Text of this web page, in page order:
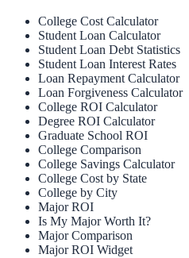
College Cost Calculator
Student Loan Calculator
Student Loan Debt Statistics
Student Loan Interest Rates
Loan Repayment Calculator
Loan Forgiveness Calculator
College ROI Calculator
Degree ROI Calculator
Graduate School ROI
College Comparison
College Savings Calculator
College Cost by State
College by City
Major ROI
Is My Major Worth It?
Major Comparison
Major ROI Widget